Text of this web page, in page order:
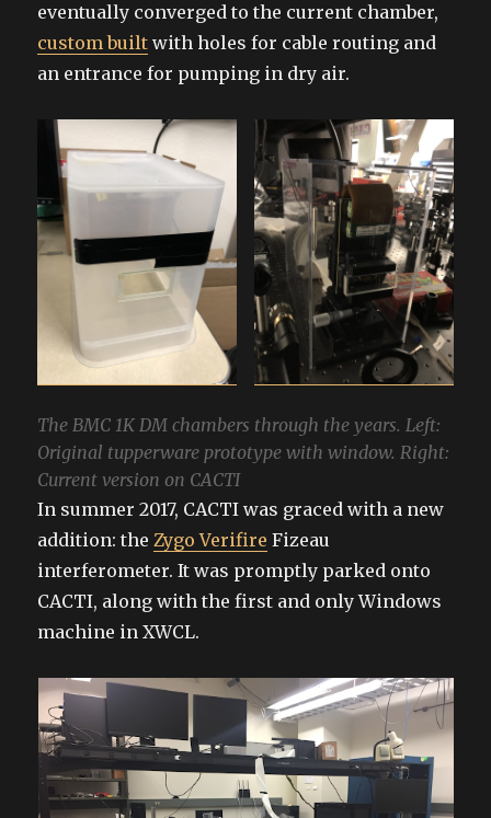
eventually converged to the current chamber,
custom built with holes for cable routing and
an entrance for pumping in dry air.
The BMC 1K DM chambers through the years. Left:
Original tupperware prototype with window. Right:
Current version on CACTI
In summer 2017, CACTI was graced with a new
addition: theZygo Verifire Fizeau
interferometer. It was promptly parked onto
CACTI, along with the first and only Windows
machine in XWCL.